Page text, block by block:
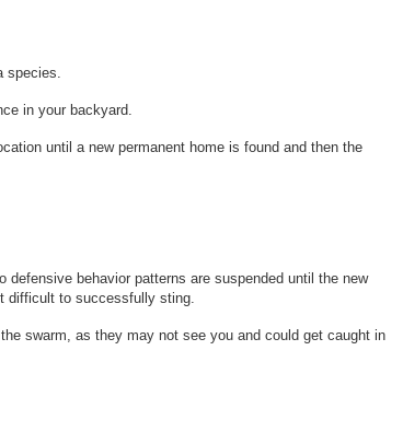
species.
in your backyard.
until a new permanent home is found and then the
behavior patterns are suspended until the new
difficult to successfully sting.
swarm, as they may not see you and could get caught in